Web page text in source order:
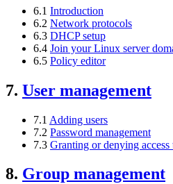
6.1 Introduction
6.2 Network protocols
6.3 DHCP setup
6.4 Join your Linux server
6.5 Policy editor
7. User management
7.1 Adding users
7.2 Password management
7.3 Granting or denying access
8. Group management